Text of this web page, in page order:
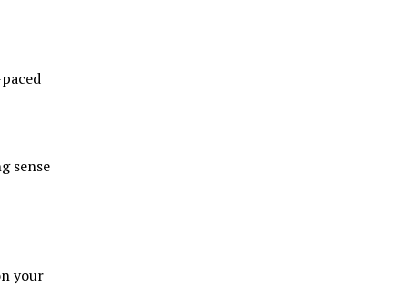
sense
your